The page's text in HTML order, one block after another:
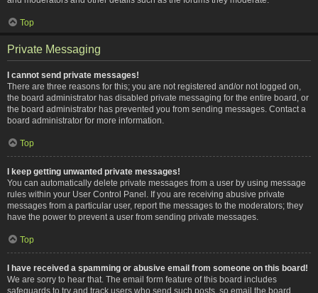
Top
Private Messaging
I cannot send private messages!
There are three reasons for this; you are not registered and/or not logged on,
the board administrator has disabled private messaging for the entire board, or
the board administrator has prevented you from sending messages. Contact a
board administrator for more information.
Top
I keep getting unwanted private messages!
You can automatically delete private messages from a user by using message
rules within your User Control Panel. If you are receiving abusive private
messages from a particular user, report the messages to the moderators; they
have the power to prevent a user from sending private messages.
Top
I have received a spamming or abusive email from someone on this board!
We are sorry to hear that. The email form feature of this board includes
safeguards to try and track users who send such posts, so email the board